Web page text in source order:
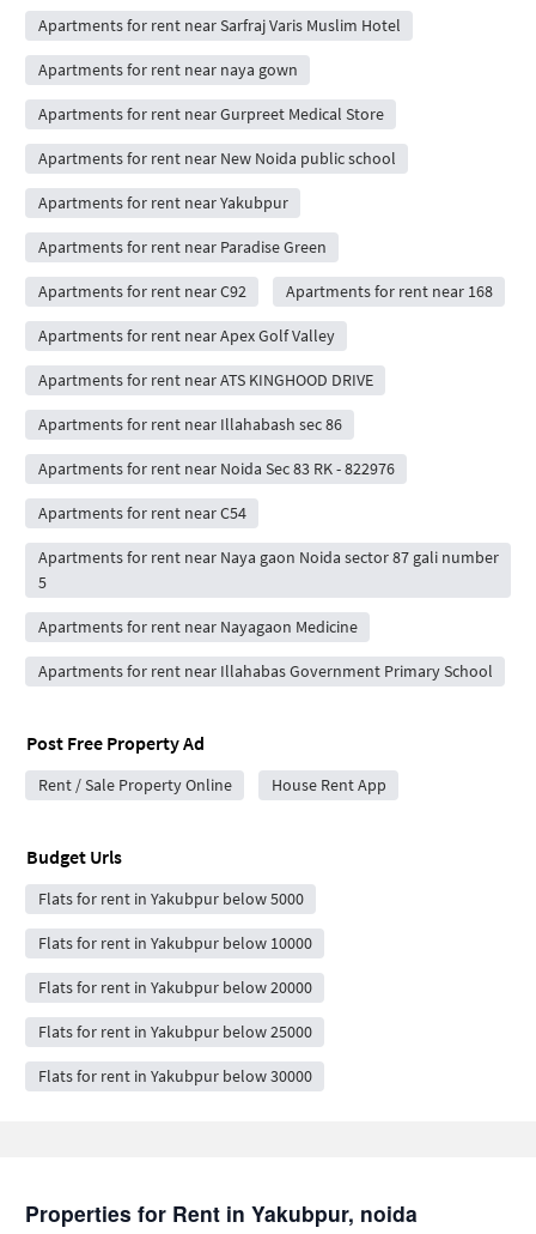
Apartments for rent near Sarfraj Varis Muslim Hotel
Apartments for rent near naya gown
Apartments for rent near Gurpreet Medical Store
Apartments for rent near New Noida public school
Apartments for rent near Yakubpur
Apartments for rent near Paradise Green
Apartments for rent near C92 Apartments for rent near 168
Apartments for rent near Apex Golf Valley
Apartments for rent near ATS KINGHOOD DRIVE
Apartments for rent near Illahabash sec 86
Apartments for rent near Noida Sec 83 RK - 822976
Apartments for rent near C54
Apartments for rent near Naya gaon Noida sector 87 gali number
5
Apartments for rent near Nayagaon Medicine
Apartments for rent near Illahabas Government Primary School
Post Free Property Ad
Rent / Sale Property Online House Rent App
Budget Urls
Flats for rent in Yakubpur below 5000
Flats for rent in Yakubpur below 10000
Flats for rent in Yakubpur below 20000
Flats for rent in Yakubpur below 25000
Flats for rent in Yakubpur below 30000
Properties for Rent in Yakubpur, noida